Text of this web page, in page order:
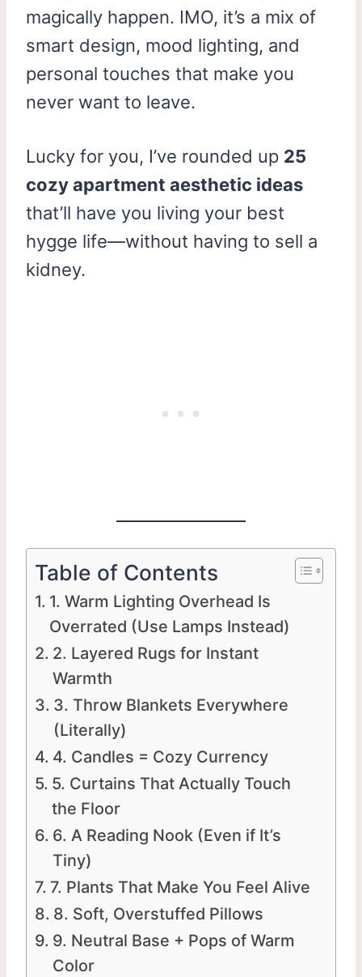
magically happen. IMO, it’s a mix of
smart design, mood lighting, and
personal touches that make you
never want to leave.
Lucky for you, I’ve rounded up 25
cozy apartment aesthetic ideas
that’ll have you living your best
hygge life—without having to sell a
kidney.
Table of Contents
1. Warm Lighting Overhead Is
Overrated (Use Lamps Instead)
2. Layered Rugs for Instant
Warmth
3. Throw Blankets Everywhere
(Literally)
4. Candles = Cozy Currency
5. Curtains That Actually Touch
the Floor
6. A Reading Nook (Even if It’s
Tiny)
7. Plants That Make You Feel Alive
8. Soft, Overstuffed Pillows
9. Neutral Base + Pops of Warm
Color